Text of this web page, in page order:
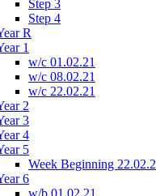
Step 3
Step 4
R
1
w/c 01.02.21
w/c 08.02.21
w/c 22.02.21
2
3
4
5
Week Beginning
6
w/b 01.02.21